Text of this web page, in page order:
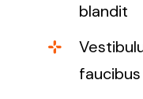
blandit
faucibus